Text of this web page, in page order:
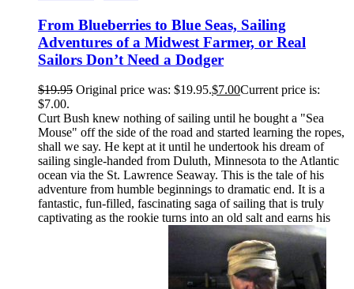
From Blueberries to Blue Seas, Sailing
Adventures of a Midwest Farmer, or Real
Sailors Don’t Need a Dodger
$19.95 Original price was: $19.95.$7.00Current price is:
$7.00.
Curt Bush knew nothing of sailing until he bought a "Sea
Mouse" off the side of the road and started learning the ropes,
shall we say. He kept at it until he undertook his dream of
sailing single-handed from Duluth, Minnesota to the Atlantic
ocean via the St. Lawrence Seaway. This is the tale of his
adventure from humble beginnings to dramatic end. It is a
fantastic, fun-filled, fascinating saga of sailing that is truly
captivating as the rookie turns into an old salt and earns his